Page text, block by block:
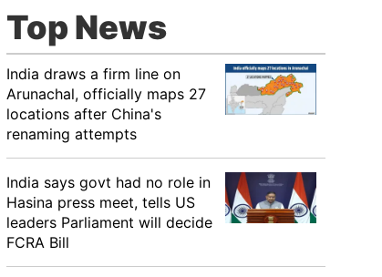
Top News
India draws a firm line on
Arunachal, officially maps 27
locations after China's
renaming attempts
India says govt had no role in
Hasina press meet, tells US
leaders Parliament will decide
FCRA Bill